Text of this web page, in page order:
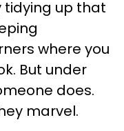
tidying up that
where you
But under
does.
marvel.